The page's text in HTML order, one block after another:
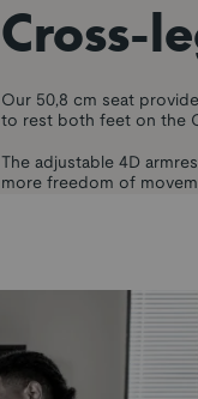
Cross-
Our 50,8 cm seat
to rest both feet on the
The adjustable 4D
more freedom of